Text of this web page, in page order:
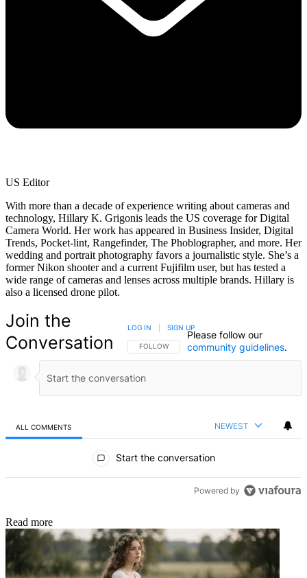
US Editor
With more than a decade of experience writing about cameras and
technology, Hillary K. Grigonis leads the US coverage for Digital
Camera World. Her work has appeared in Business Insider, Digital
Trends, Pocket-lint, Rangefinder, The Phoblographer, and more. Her
wedding and portrait photography favors a journalistic style. She’s a
former Nikon shooter and a current Fujifilm user, but has tested a
wide range of cameras and lenses across multiple brands. Hillary is
also a licensed drone pilot.
Join the
Conversation
FOLLOW THIS CONVERSATION TO BE NOTIFIED
FOLLOW
LOG IN SIGN UP
Please follow our
community guidelines.
ALL COMMENTS NEWEST
Start the conversation
Powered by
Read more